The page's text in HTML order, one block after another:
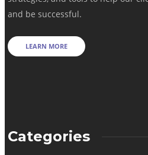
and be successful.
LEARN MORE
Categories